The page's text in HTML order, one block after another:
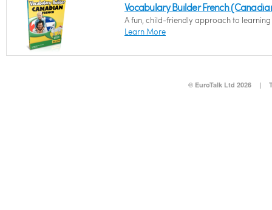
Vocabulary Builder French
A fun, child-friendly approach to
Learn More
© EuroTalk Ltd 2026 |